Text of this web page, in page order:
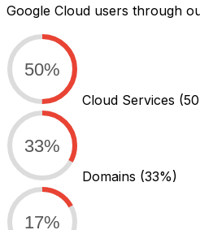
Google Cloud users through
50%
Cloud Services
33%
Domains (33%)
17%